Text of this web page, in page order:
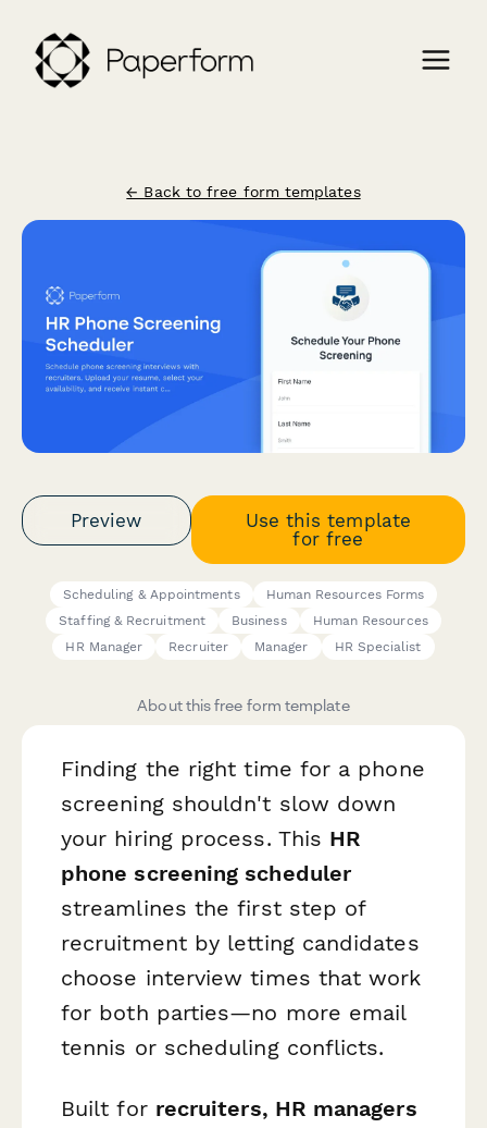
← Back to free form templates
Preview
Use this template
for free
Scheduling & Appointments
Human Resources Forms
Staffing & Recruitment
Business
Human Resources
HR Manager
Recruiter Manager HR Specialist
About this free form template
Finding the right time for a phone
screening shouldn't slow down
your hiring process. This HR
phone screening scheduler
streamlines the first step of
recruitment by letting candidates
choose interview times that work
for both parties—no more email
tennis or scheduling conflicts.
Built for recruiters, HR managers